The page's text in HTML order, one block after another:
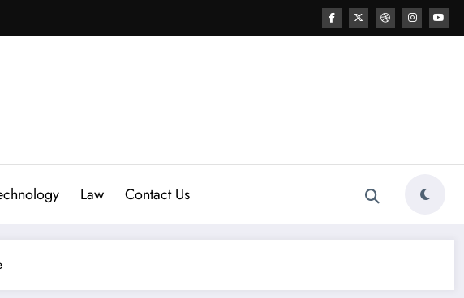
Law Contact Us